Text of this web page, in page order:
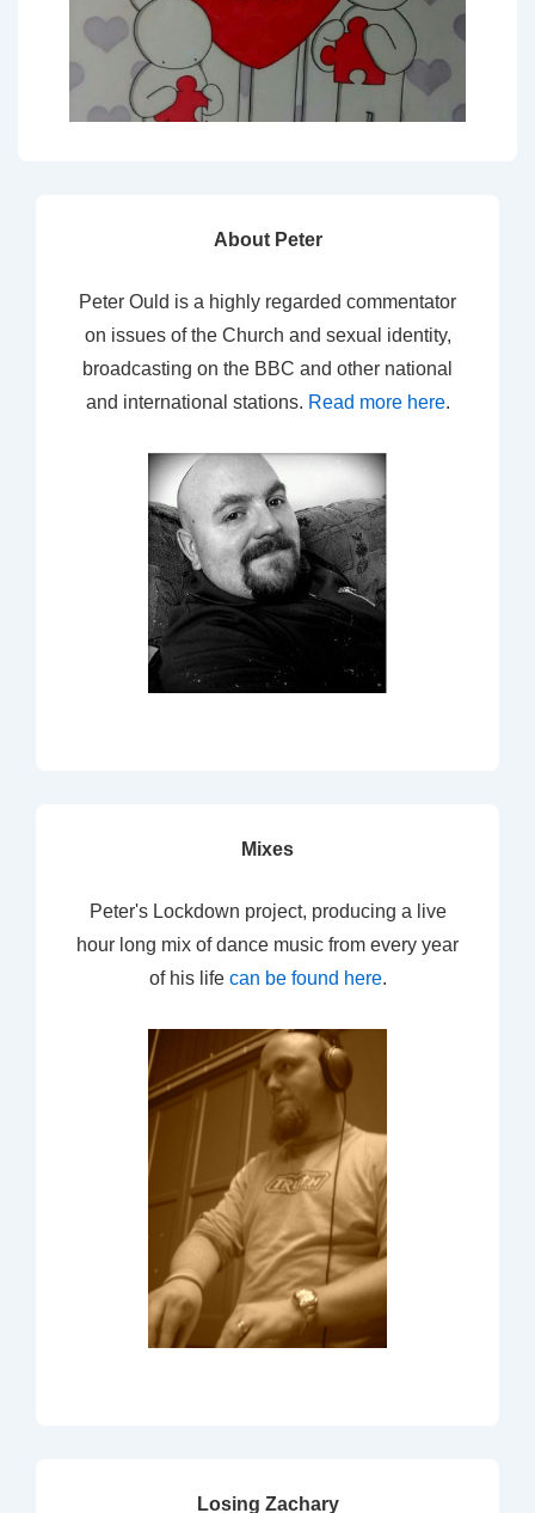
About Peter
Peter Ould is a highly regarded commentator
on issues of the Church and sexual identity,
broadcasting on the BBC and other national
and international stations. Read more here.
Mixes
Peter's Lockdown project, producing a live
hour long mix of dance music from every year
of his life can be found here.
Losing Zachary